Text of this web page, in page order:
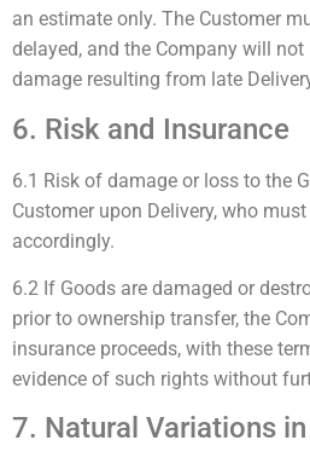
an estimate only. The Customer
delayed, and the Company will
damage resulting from late
6. Risk and Insurance
6.1 Risk of damage or loss to the
Customer upon Delivery, who
accordingly.
6.2 If Goods are damaged or
prior to ownership transfer, the
insurance proceeds, with these
evidence of such rights without
7. Natural Variations